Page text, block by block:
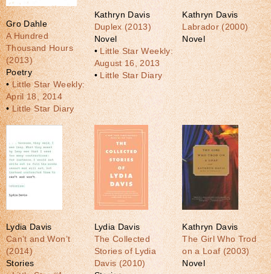
Gro Dahle
A Hundred
Thousand Hours
(2013)
Poetry
•Little Star Weekly:
April 18, 2014
•Little Star Diary
Kathryn Davis
Duplex (2013)
Novel
•Little Star Weekly:
August 16, 2013
• Little Star Diary
Kathryn Davis
Labrador (2000)
Novel
Lydia Davis
Can’t and Won’t
(2014)
Stories
Lydia Davis
The Collected
Stories of Lydia
Davis (2010)
Kathryn Davis
The Girl Who Trod
on a Loaf (2003)
Novel